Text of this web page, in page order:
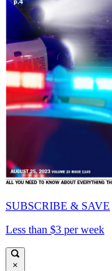
SUBSCRIBE & SAVE
Less than $3 per week
×